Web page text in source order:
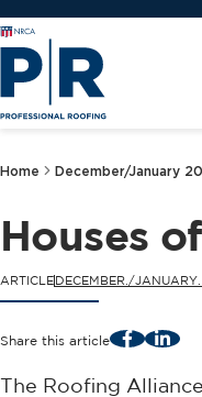
Home December/January
Houses
ARTICLEDECEMBER./
Share this article Facebook
The Roofing